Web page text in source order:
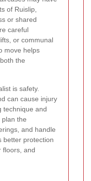
of Ruislip,
or shared
careful
or communal
move helps
the
is safety.
can cause injury
technique and
plan the
and handle
better protection
floors, and